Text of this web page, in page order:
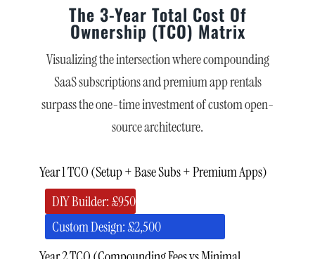
The 3-Year Total Cost Of
Ownership (TCO) Matrix
Visualizing the intersection where compounding
SaaS subscriptions and premium app rentals
surpass the one-time investment of custom open-
source architecture.
Year 1 TCO (Setup + Base Subs + Premium Apps)
DIY Builder: £950
Custom Design: £2,500